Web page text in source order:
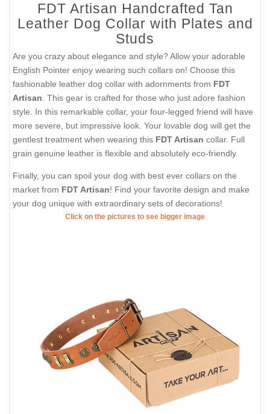
FDT Artisan Handcrafted Tan
Leather Dog Collar with Plates and
Studs
Are you crazy about elegance and style? Allow your adorable
English Pointer enjoy wearing such collars on! Choose this
fashionable leather dog collar with adornments from FDT
Artisan . This gear is crafted for those who just adore fashion
style. In this remarkable collar, your four-legged friend will have
more severe, but impressive look. Your lovable dog will get the
gentlest treatment when wearing this FDT Artisan collar. Full
grain genuine leather is flexible and absolutely eco-friendly.
Finally, you can spoil your dog with best ever collars on the
market from FDT Artisan! Find your favorite design and make
your dog unique with extraordinary sets of decorations!
Click on the pictures to see bigger image